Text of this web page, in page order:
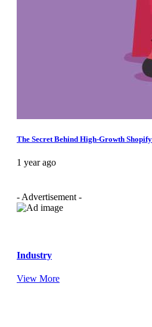
The Secret Behind High-Growth
1 year ago
- Advertisement -
Industry
View More